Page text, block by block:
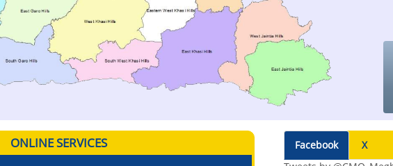
ONLINE SERVICES Facebook
X